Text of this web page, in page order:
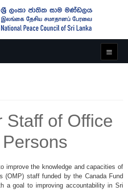
Staff of Office
improve the knowledge and capacities of
(OMP) staff funded by the Canada Fund
a goal to improving accountability in Sri